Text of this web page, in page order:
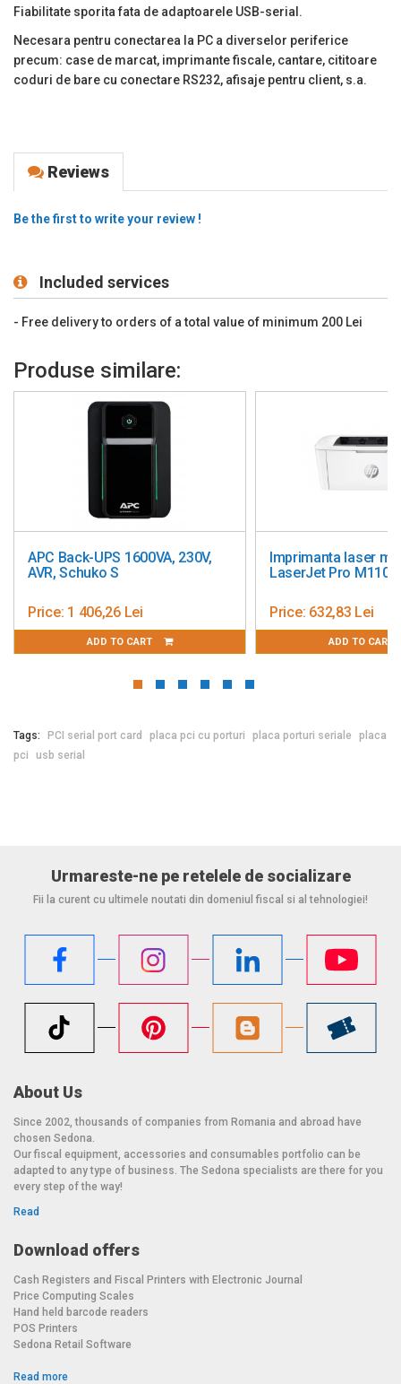
Fiabilitate sporita fata de adaptoarele USB-serial.
Necesara pentru conectarea la PC a diverselor periferice
precum: case de marcat, imprimante fiscale, cantare, cititoare
coduri de bare cu conectare RS232, afisaje pentru client, s.a.
Reviews
Be the first to write your review !
Included services
- Free delivery to orders of a total value of minimum 200 Lei
Produse similare:
APC Back-UPS 1600VA, 230V,
AVR, Schuko S
Price: 1 406,26 Lei
ADD TO CART
Imprimanta laser
LaserJet Pro
Price: 632,83 Lei
ADD TO CART
Tags: PCI serial port card placa pci cu porturi placa porturi seriale
placa
pci
usb serial
Urmareste-ne pe retelele de socializare
Fii la curent cu ultimele noutati din domeniul fiscal si al tehnologiei!
About Us
Since 2002, thousands of companies from Romania and abroad have
chosen Sedona.
Our fiscal equipment, accessories and consumables portfolio can be
adapted to any type of business. The Sedona specialists are there for you
every step of the way!
Read
Download offers
Cash Registers and Fiscal Printers with Electronic Journal
Price Computing Scales
Hand held barcode readers
POS Printers
Sedona Retail Software
Read more